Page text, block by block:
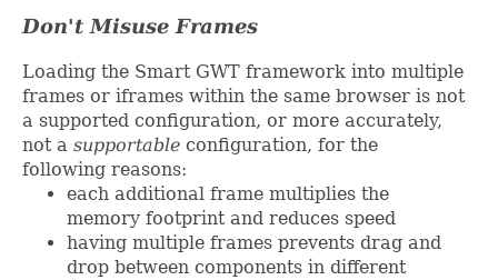
Don't Misuse Frames
Loading the Smart GWT framework into multiple
frames or iframes within the same browser is not
a supported configuration, or more accurately,
not a supportable configuration, for the
following reasons:
each additional frame multiplies the
memory footprint and reduces speed
having multiple frames prevents drag and
drop between components in different